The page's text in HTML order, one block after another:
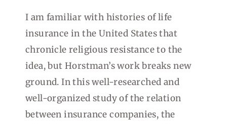
I am familiar with histories of life
insurance in the United States that
chronicle religious resistance to the
idea, but Horstman’s work breaks new
ground. In this well-researched and
well-organized study of the relation
between insurance companies, the